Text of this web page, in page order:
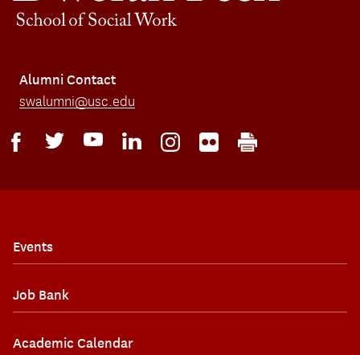
Alumni Contact
swalumni@usc.edu
Events
Job Bank
Academic Calendar